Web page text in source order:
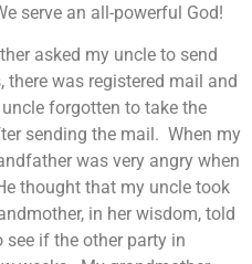
serve an all-powerful God!
asked my uncle to send
was registered mail and
forgotten to take the
sending the mail. When my
was very angry when
thought that my uncle took
in her wisdom, told
if the other party in